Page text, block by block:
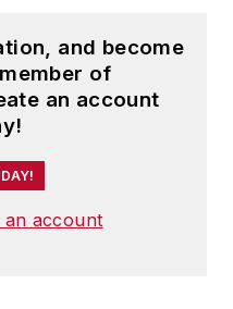
and become
of
an account
an account